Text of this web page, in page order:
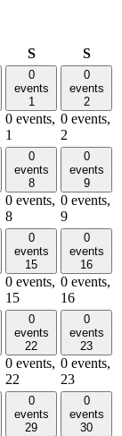
SSaturday
S
0
events
1
0 events,
1
0
events
2
0 events,
2
0
events
8
0 events,
8
0
events
9
0 events,
9
0
events
15
0 events,
15
0
events
16
0 events,
16
0
events
22
0 events,
22
0
events
23
0 events,
23
0
events
29
0
events
30